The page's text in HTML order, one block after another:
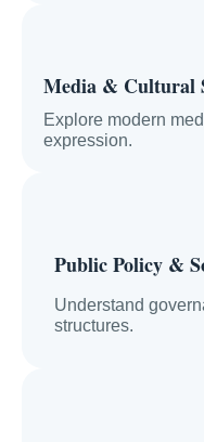
Media & Cultural
Explore modern
expression.
Public Policy &
Understand
structures.